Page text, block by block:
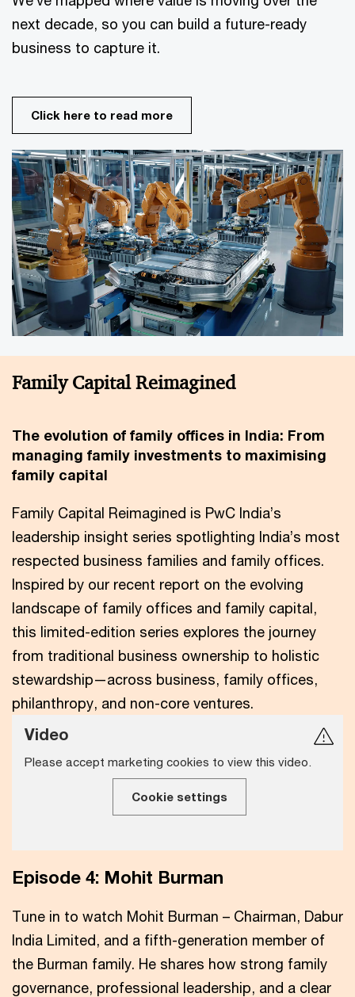
next decade, so you can build a future-ready
business to capture it.
Click here to read more
Family Capital Reimagined
The evolution of family offices in India: From
managing family investments to maximising
family capital
Family Capital Reimagined is PwC India’s
leadership insight series spotlighting India’s most
respected business families and family offices.
Inspired by our recent report on the evolving
landscape of family offices and family capital,
this limited-edition series explores the journey
from traditional business ownership to holistic
stewardship—across business, family offices,
philanthropy, and non-core ventures.
Video
Please accept marketing cookies to view this video.
Cookie settings
Episode 4: Mohit Burman
Tune in to watch Mohit Burman – Chairman, Dabur
India Limited, and a fifth-generation member of
the Burman family. He shares how strong family
governance, professional leadership, and a clear